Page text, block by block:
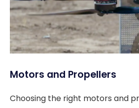
Motors and Propellers
Choosing the right motors and